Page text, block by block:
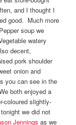
and I thought I
good. Much more
soup we
watery
decent,
pork shoulder
onion and
you can see in the
both enjoyed a
coloured slightly-
we did not
Jennings as we